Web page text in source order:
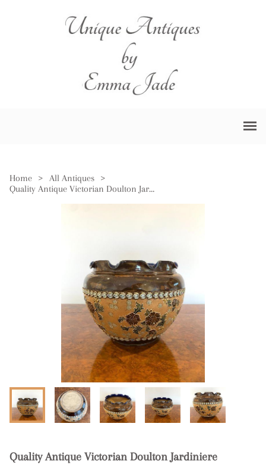
Home > All Antiques
>
Quality Antique Victorian Doulton Jardiniere
Quality Antique Victorian Doulton Jardiniere